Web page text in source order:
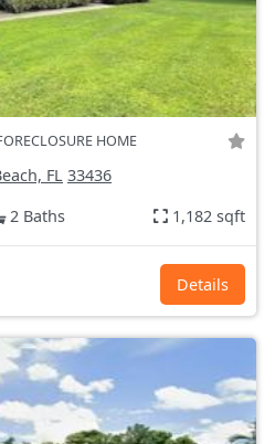
HOME
FL 33436
2 Baths 1,182 sqft
Details